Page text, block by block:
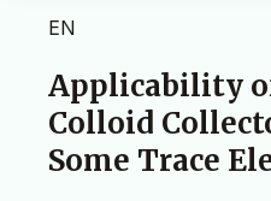
EN
Applicability
Colloid
Some Trace